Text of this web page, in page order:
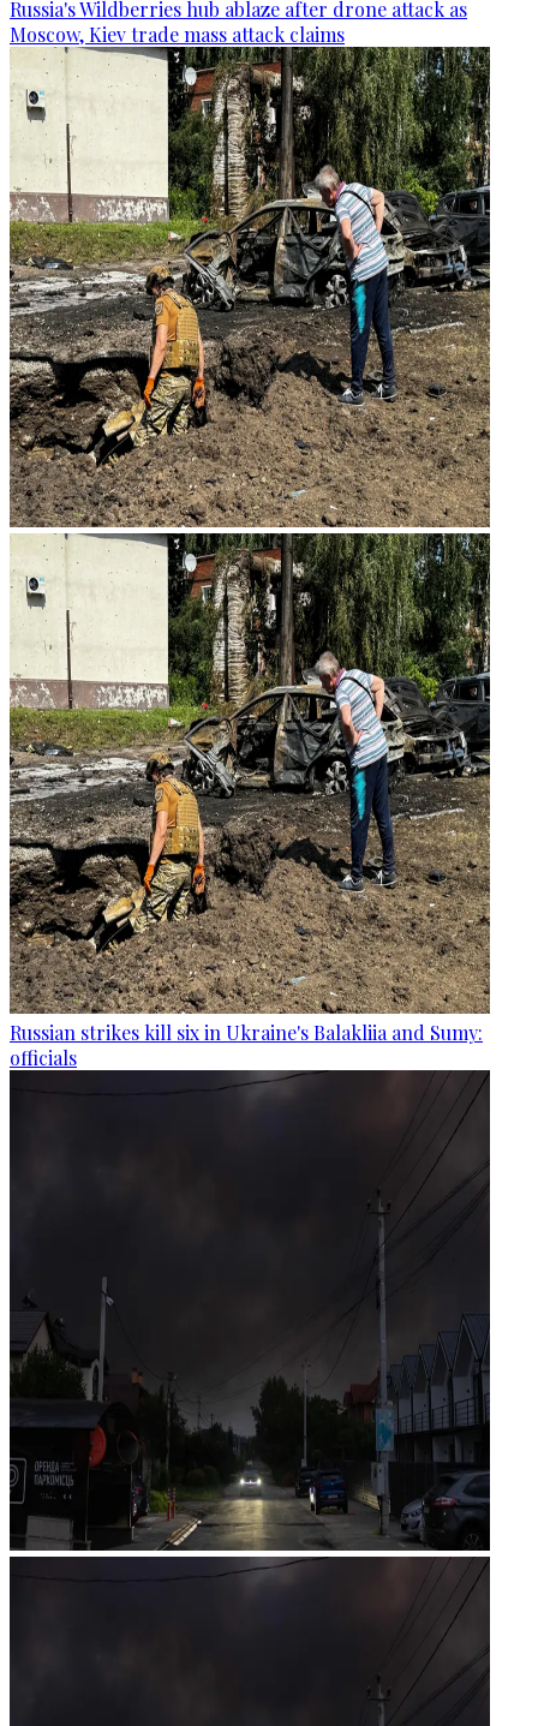
Russia's Wildberries hub ablaze after drone attack as
Moscow, Kiev trade mass attack claims
Russian strikes kill six in Ukraine's Balakliia and Sumy:
officials